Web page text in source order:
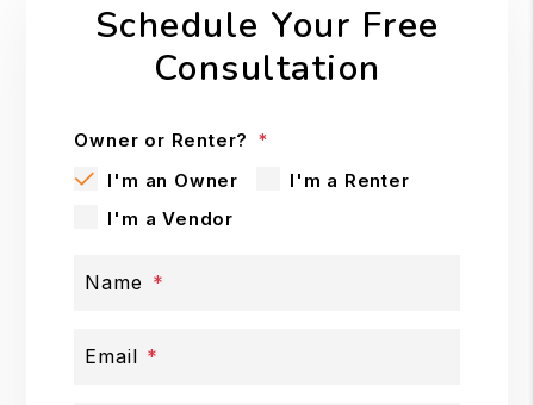
Schedule Your Free
Consultation
Owner or Renter?
I'm an Owner
I'm a Renter
I'm a Vendor
Name
Email